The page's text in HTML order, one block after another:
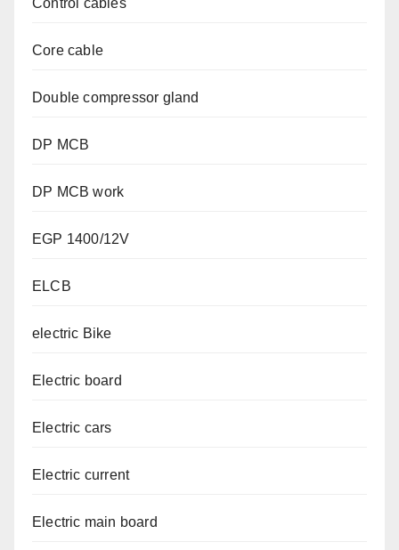
Control cables
Core cable
Double compressor gland
DP MCB
DP MCB work
EGP 1400/12V
ELCB
electric Bike
Electric board
Electric cars
Electric current
Electric main board